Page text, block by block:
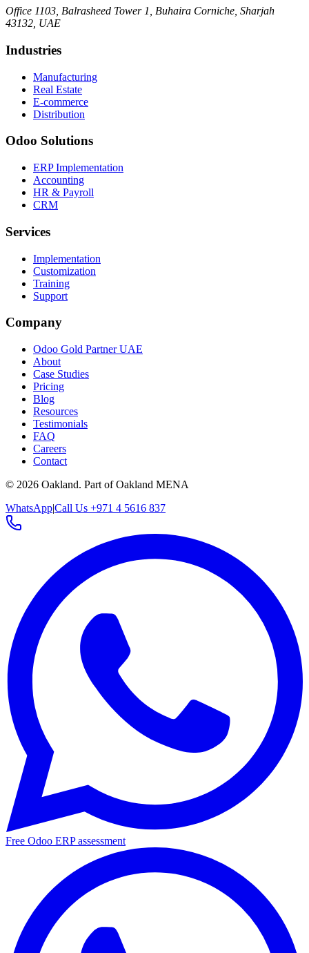
Office 1103, Balrasheed Tower 1, Buhaira Corniche, Sharjah
43132, UAE
Industries
Manufacturing
Real Estate
E-commerce
Distribution
Odoo Solutions
ERP Implementation
Accounting
HR & Payroll
CRM
Services
Implementation
Customization
Training
Support
Company
Odoo Gold Partner UAE
About
Case Studies
Pricing
Blog
Resources
Testimonials
FAQ
Careers
Contact
© 2026 Oakland. Part of Oakland MENA
WhatsApp|Call Us +971 4 5616 837
Free Odoo ERP assessment